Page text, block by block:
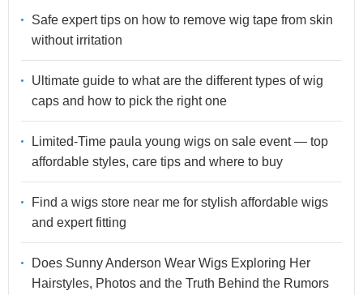
Safe expert tips on how to remove wig tape from skin
without irritation
Ultimate guide to what are the different types of wig
caps and how to pick the right one
Limited-Time paula young wigs on sale event — top
affordable styles, care tips and where to buy
Find a wigs store near me for stylish affordable wigs
and expert fitting
Does Sunny Anderson Wear Wigs Exploring Her
Hairstyles, Photos and the Truth Behind the Rumors